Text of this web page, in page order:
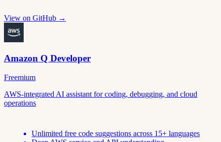
View on GitHub →
Amazon Q Developer
Freemium
AWS-integrated AI assistant for coding, debugging, and cloud
operations
Unlimited free code suggestions across 15+ languages